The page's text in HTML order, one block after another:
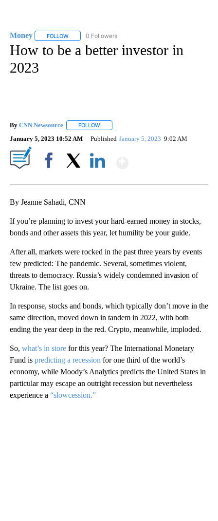
Money FOLLOW FOLLOW "MONEY" TO RECEIVE NOTIFICATIONS ABOUT
0 Followers
How to be a better investor in
2023
By CNN Newsource FOLLOW
January 5, 2023 10:52 AM Published January 5, 2023 9:02 AM
By Jeanne Sahadi, CNN
If you’re planning to invest your hard-earned money in stocks,
bonds and other assets this year, let humility be your guide.
After all, markets were rocked in the past three years by events
few predicted: The pandemic. Several, sometimes violent,
threats to democracy. Russia’s widely condemned invasion of
Ukraine. The list goes on.
In response, stocks and bonds, which typically don’t move in the
same direction, moved down in tandem in 2022, with both
ending the year deep in the red. Crypto, meanwhile, imploded.
So, what’s in store for this year? The International Monetary
Fund is predicting a recession for one third of the world’s
economy, while Moody’s Analytics predicts the United States in
particular may escape an outright recession but nevertheless
experience a “slowcession.”